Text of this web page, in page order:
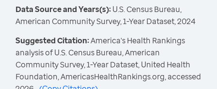
Data Source and Years(s):U.S. Census Bureau,
American Community Survey, 1-Year Dataset, 2024
Suggested Citation:America's Health Rankings
analysis of U.S. Census Bureau, American
Community Survey, 1-Year Dataset, United Health
Foundation, AmericasHealthRankings.org, accessed